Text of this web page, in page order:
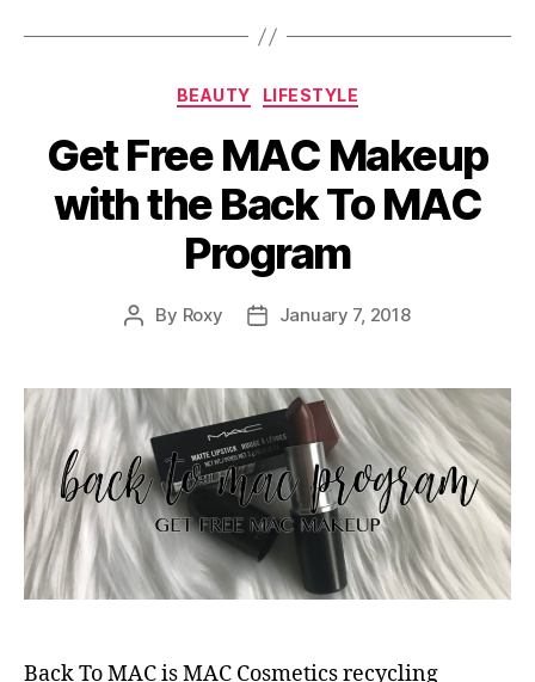
Categories
BEAUTY LIFESTYLE
Get Free MAC Makeup
with the Back To MAC
Program
Post
By Roxy
PostJanuary 7, 2018
Back To MAC is MAC Cosmetics recycling